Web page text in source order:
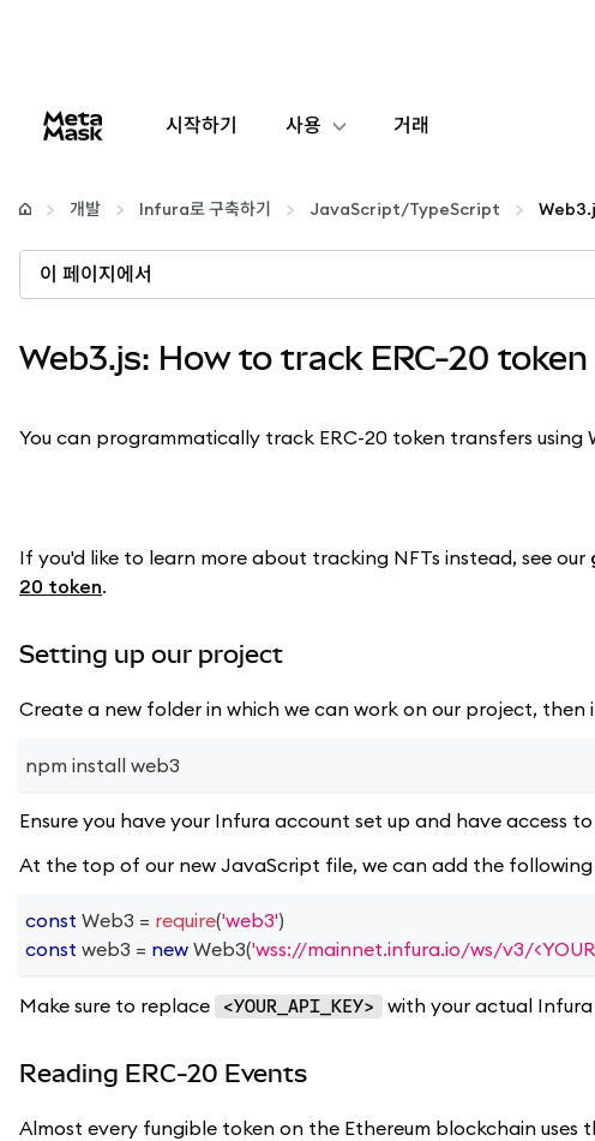
시작하기 사용
구성
암호화폐 관리
거래
개발 Infura로 구축하기 JavaScript/TypeScript
이 페이지에서
Web3.js: How to track ERC-20
You can programmatically track ERC-20 token transfers using
If you'd like to learn more about tracking NFTs instead, see our
20 token.
Setting up our project
Create a new folder in which we can work on our project, then
npm install web3
Ensure you have your Infura account set up and have access
At the top of our new JavaScript file, we can add the
const Web3 = require('web3')
const web3 = new Web3('wss://mainnet.infura.io/ws/v3/
Make sure to replace <YOUR_API_KEY> with your actual Infura
Reading ERC-20 Events
Almost every fungible token on the Ethereum blockchain uses